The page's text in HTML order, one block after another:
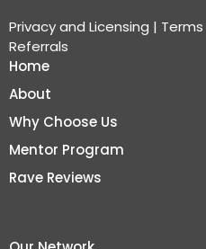
Privacy and Licensing |
Referrals
Home
About
Why Choose Us
Mentor Program
Rave Reviews